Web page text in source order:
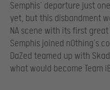
Semphis’ departure just
yet, but this disbandment
NA scene with its first great
Semphis joined n0thing’s
DaZed teamed up with
what would become Team